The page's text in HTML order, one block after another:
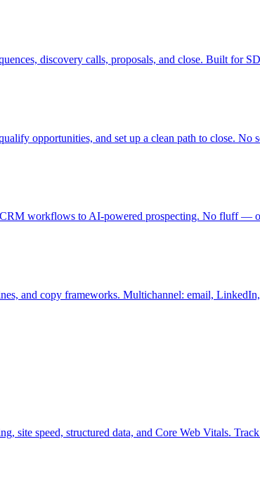
discovery calls, proposals, and close. Built for
opportunities, and set up a clean path to close.
workflows to AI-powered prospecting. No fluff —
and copy frameworks. Multichannel: email,
site speed, structured data, and Core Web Vitals.